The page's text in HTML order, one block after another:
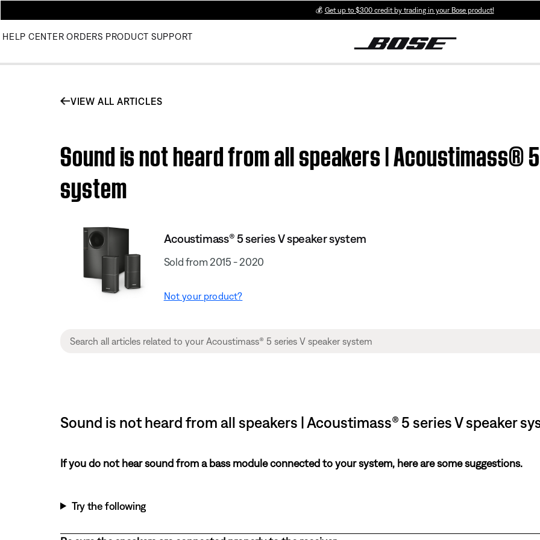
💰 Get up to $300 credit by trading in your Bose product!
HELP CENTER ORDERS PRODUCT SUPPORT
VIEW ALL ARTICLES
Sound is not heard from all speakers | Acoustimass®
system
Acoustimass® 5 series V speaker system
Sold from 2015 - 2020
Not your product?
Sound is not heard from all speakers | Acoustimass® 5 series V speaker
If you do not hear sound from a bass module connected to your system, here are some suggestions.
Try the following